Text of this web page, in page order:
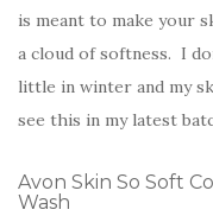
is meant to make your
a cloud of softness. I
little in winter and my
see this in my latest
Avon Skin So Soft
Wash